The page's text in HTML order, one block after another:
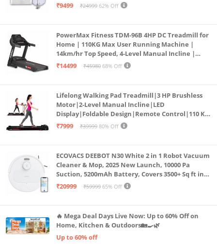
₹9499
₹24999 62% Off
PowerMax Fitness TDM-96B 4HP DC Treadmill for
Home | 110KG Max User Running Machine |
14km/hr Top Speed, 4-Level Manual Incline |
Bluetooth for app, Speaker, Mp3 | Foldable
₹14499 ₹45980 68% Off
Lifelong Walking Pad Treadmill|3 HP Brushless
Motor|2-Level Manual Incline|LED
Display|Foldable Design|Remote Control|110 Kg
Capacity|8 Km/h Speed|Home Fitness Walking
₹7999 ₹39999 80% Off
ECOVACS DEEBOT N30 White 2 in 1 Robot Vacuum
Cleaner & Mop, 2025 New Launch, 10000 Pa
Suction, 5200mAh Battery, Covers 3500+ Sq ft in
Single Charge, Zero Tangle 2.0 Technology,
₹20999 ₹59999 65% Off
🔥 Mega Deal Days Live Now: Up to 60% Off on
Home, Kitchen & Outdoors🏡🍳🌿
Up to 60% off